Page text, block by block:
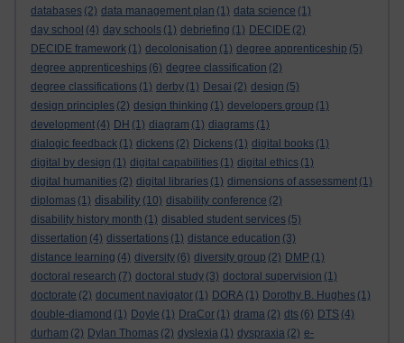
databases (2) data management plan (1) data science (1)
day school (4) day schools (1) debriefing (1) DECIDE (2)
DECIDE framework (1) decolonisation (1) degree apprenticeship (5)
degree apprenticeships (6) degree classification (2)
degree classifications (1) derby (1) Desai (2) design (5)
design principles (2) design thinking (1) developers group (1)
development (4) DH (1) diagram (1) diagrams (1)
dialogic feedback (1) dickens (2) Dickens (1) digital books (1)
digital by design (1) digital capabilities (1) digital ethics (1)
digital humanities (2) digital libraries (1) dimensions of assessment (1)
diplomas (1) disability (10) disability conference (2)
disability history month (1) disabled student services (5)
dissertation (4) dissertations (1) distance education (3)
distance learning (4) diversity (6) diversity group (2) DMP (1)
doctoral research (7) doctoral study (3) doctoral supervision (1)
doctorate (2) document navigator (1) DORA (1) Dorothy B. Hughes (1)
double-diamond (1) Doyle (1) DraCor (1) drama (2) dts (6) DTS (4)
durham (2) Dylan Thomas (2) dyslexia (1) dyspraxia (2) e-